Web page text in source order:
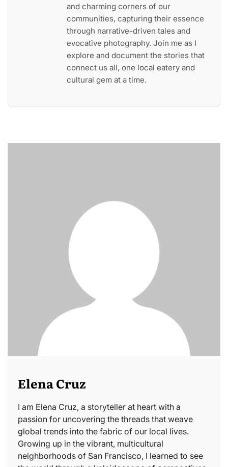
and charming corners of our
communities, capturing their essence
through narrative-driven tales and
evocative photography. Join me as I
explore and document the stories that
connect us all, one local eatery and
cultural gem at a time.
Elena Cruz
I am Elena Cruz, a storyteller at heart with a
passion for uncovering the threads that weave
global trends into the fabric of our local lives.
Growing up in the vibrant, multicultural
neighborhoods of San Francisco, I learned to see